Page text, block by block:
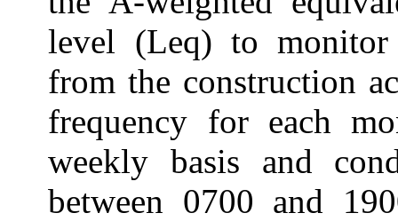
level (Leq) to monitor
from the construction
frequency for each
weekly basis and
between 0700 and